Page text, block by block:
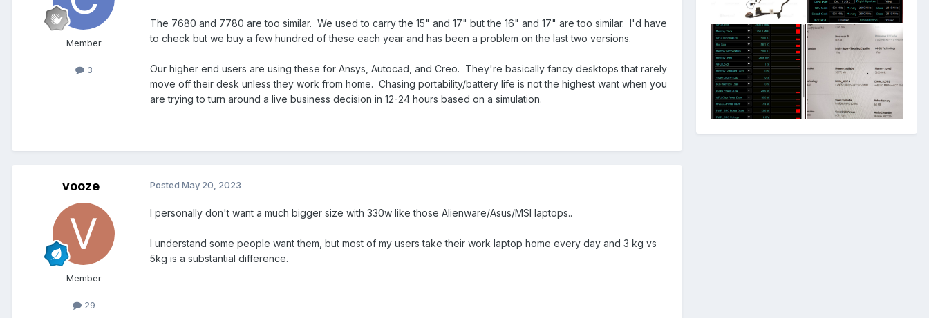
Member
3
The 7680 and 7780 are too similar. We used to carry the 15" and 17" but the 16" and 17" are too similar. I'd have
to check but we buy a few hundred of these each year and has been a problem on the last two versions.
Our higher end users are using these for Ansys, Autocad, and Creo. They're basically fancy desktops that rarely
move off their desk unless they work from home. Chasing portability/battery life is not the highest want when you
are trying to turn around a live business decision in 12-24 hours based on a simulation.
vooze
Member
29
Posted May 20, 2023
I personally don't want a much bigger size with 330w like those Alienware/Asus/MSI laptops..
I understand some people want them, but most of my users take their work laptop home every day and 3 kg vs
5kg is a substantial difference.